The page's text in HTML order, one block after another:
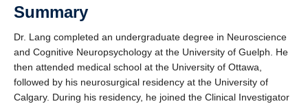
Summary
Dr. Lang completed an undergraduate degree in Neuroscience
and Cognitive Neuropsychology at the University of Guelph. He
then attended medical school at the University of Ottawa,
followed by his neurosurgical residency at the University of
Calgary. During his residency, he joined the Clinical Investigator